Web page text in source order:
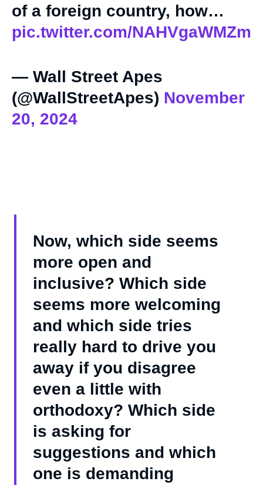
of a foreign country, how…
pic.twitter.com/NAHVgaWMZm
— Wall Street Apes
(@WallStreetApes) November
20, 2024
Now, which side seems
more open and
inclusive? Which side
seems more welcoming
and which side tries
really hard to drive you
away if you disagree
even a little with
orthodoxy? Which side
is asking for
suggestions and which
one is demanding